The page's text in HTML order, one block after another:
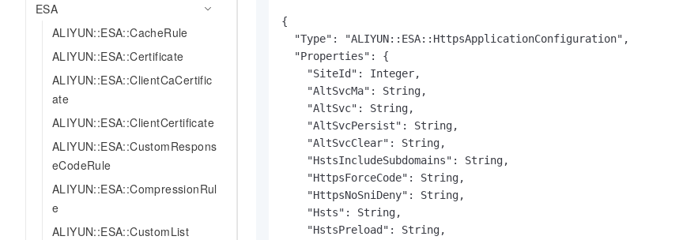
ESA
ALIYUN::ESA::CacheRule
ALIYUN::ESA::Certificate
ALIYUN::ESA::ClientCaCertific
ate
ALIYUN::ESA::ClientCertificate
ALIYUN::ESA::CustomRespons
eCodeRule
ALIYUN::ESA::CompressionRul
e
ALIYUN::ESA::CustomList
{
  "Type": "ALIYUN::ESA::HttpsApplicationConfiguration",
  "Properties": {
    "SiteId": Integer,
    "AltSvcMa": String,
    "AltSvc": String,
    "AltSvcPersist": String,
    "AltSvcClear": String,
    "HstsIncludeSubdomains": String,
    "HttpsForceCode": String,
    "HttpsNoSniDeny": String,
    "Hsts": String,
    "HstsPreload": String,